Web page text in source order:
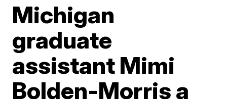
Michigan
graduate
assistant Mimi
Bolden-Morris a